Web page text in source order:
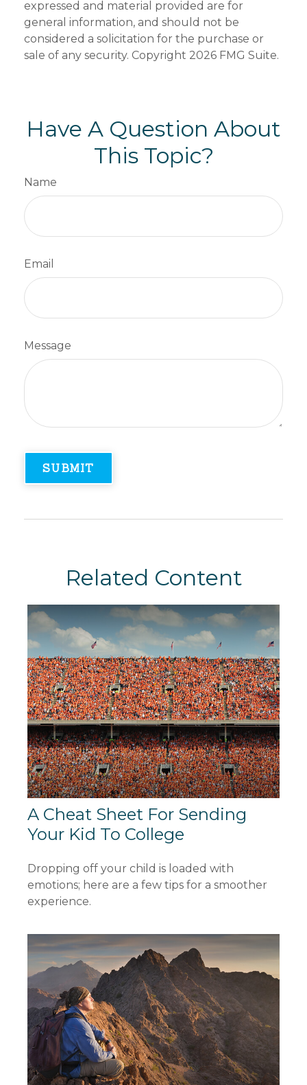
expressed and material provided are for
general information, and should not be
considered a solicitation for the purchase or
sale of any security. Copyright 2026 FMG Suite.
Have A Question About
This Topic?
Name
Email
Message
Related Content
A Cheat Sheet For Sending
Your Kid To College
Dropping off your child is loaded with
emotions; here are a few tips for a smoother
experience.